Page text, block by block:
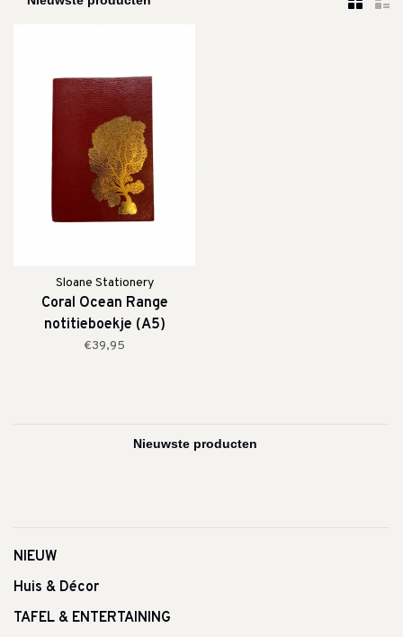
Sloane Stationery
Coral Ocean Range
notitieboekje (A5)
€39,95
NIEUW
Huis & Décor
TAFEL & ENTERTAINING